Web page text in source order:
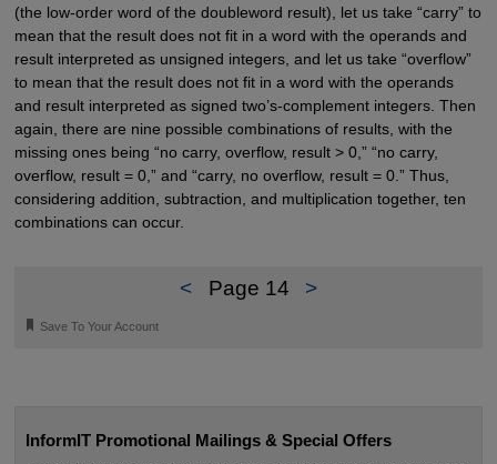
(the low-order word of the doubleword result), let us take “carry” to
mean that the result does not fit in a word with the operands and
result interpreted as unsigned integers, and let us take “overflow”
to mean that the result does not fit in a word with the operands
and result interpreted as signed two’s-complement integers. Then
again, there are nine possible combinations of results, with the
missing ones being “no carry, overflow, result > 0,” “no carry,
overflow, result = 0,” and “carry, no overflow, result = 0.” Thus,
considering addition, subtraction, and multiplication together, ten
combinations can occur.
< Page 14 >
🔖 Save To Your Account
InformIT Promotional Mailings & Special Offers